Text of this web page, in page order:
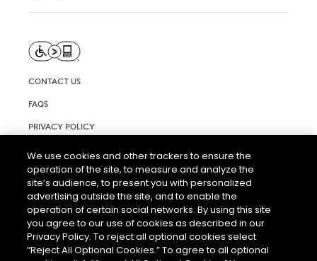
CONTACT US
FAQS
PRIVACY POLICY
RIGHTS REQUEST FORM
ACCESSIBILITY STATEMENT
COOKIE SETTINGS
We use cookies and other trackers to ensure the
operation of the site, to measure and analyze the
site’s audience, to present you with personalized
advertising outside the site, and to enable the
operation of certain social networks. By using this site
you agree to our use of cookies as described in our
Privacy Policy. To reject all optional cookies select
“Reject All Optional Cookies.” To agree to all optional